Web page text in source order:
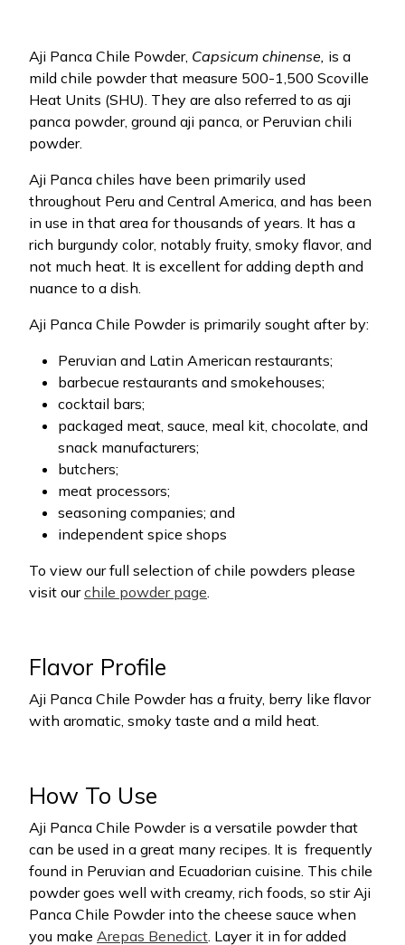
Aji Panca Chile Powder, Capsicum chinense, is a
mild chile powder that measure 500-1,500 Scoville
Heat Units (SHU). They are also referred to as aji
panca powder, ground aji panca, or Peruvian chili
powder.
Aji Panca chiles have been primarily used
throughout Peru and Central America, and has been
in use in that area for thousands of years. It has a
rich burgundy color, notably fruity, smoky flavor, and
not much heat. It is excellent for adding depth and
nuance to a dish.
Aji Panca Chile Powder is primarily sought after by:
Peruvian and Latin American restaurants;
barbecue restaurants and smokehouses;
cocktail bars;
packaged meat, sauce, meal kit, chocolate, and
snack manufacturers;
butchers;
meat processors;
seasoning companies; and
independent spice shops
To view our full selection of chile powders please
visit ourchile powder page.
Flavor Profile
Aji Panca Chile Powder has a fruity, berry like flavor
with aromatic, smoky taste and a mild heat.
How To Use
Aji Panca Chile Powder is a versatile powder that
can be used in a great many recipes. It is frequently
found in Peruvian and Ecuadorian cuisine. This chile
powder goes well with creamy, rich foods, so stir Aji
Panca Chile Powder into the cheese sauce when
you make Arepas Benedict. Layer it in for added